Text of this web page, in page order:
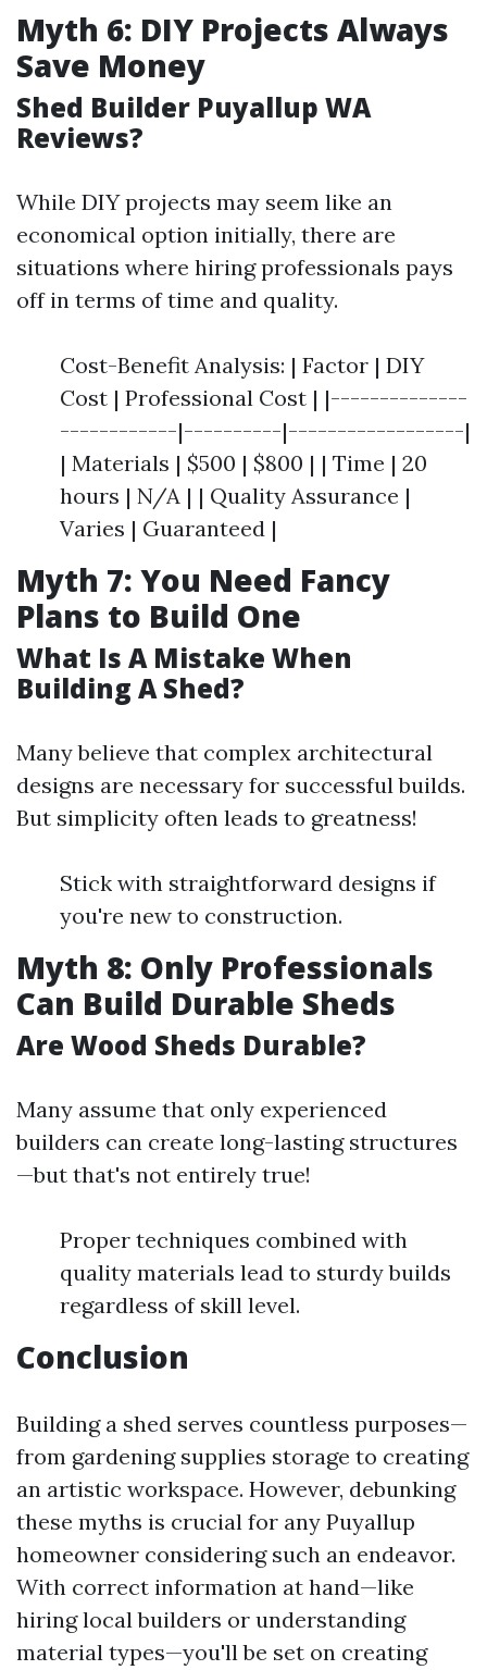
Myth 6: DIY Projects Always
Save Money
Shed Builder Puyallup WA
Reviews?
While DIY projects may seem like an
economical option initially, there are
situations where hiring professionals pays
off in terms of time and quality.
Cost-Benefit Analysis: | Factor | DIY
Cost | Professional Cost | |--------------
------------|----------|------------------|
| Materials | $500 | $800 | | Time | 20
hours | N/A | | Quality Assurance |
Varies | Guaranteed |
Myth 7: You Need Fancy
Plans to Build One
What Is A Mistake When
Building A Shed?
Many believe that complex architectural
designs are necessary for successful builds.
But simplicity often leads to greatness!
Stick with straightforward designs if
you're new to construction.
Myth 8: Only Professionals
Can Build Durable Sheds
Are Wood Sheds Durable?
Many assume that only experienced
builders can create long-lasting structures
—but that's not entirely true!
Proper techniques combined with
quality materials lead to sturdy builds
regardless of skill level.
Conclusion
Building a shed serves countless purposes—
from gardening supplies storage to creating
an artistic workspace. However, debunking
these myths is crucial for any Puyallup
homeowner considering such an endeavor.
With correct information at hand—like
hiring local builders or understanding
material types—you'll be set on creating